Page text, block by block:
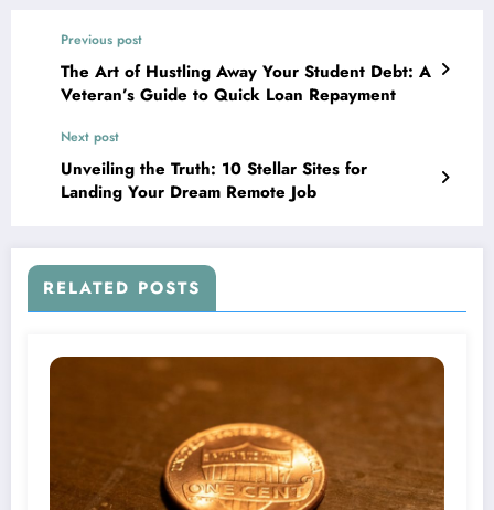
Previous post
The Art of Hustling Away Your Student Debt: A
Veteran’s Guide to Quick Loan Repayment
Next post
Unveiling the Truth: 10 Stellar Sites for
Landing Your Dream Remote Job
RELATED POSTS